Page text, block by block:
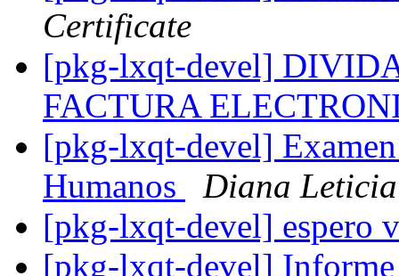
Certificate
[pkg-lxqt-devel]
FACTURA
[pkg-lxqt-devel]
Humanos
Diana
[pkg-lxqt-devel] espero
[pkg-lxqt-devel]